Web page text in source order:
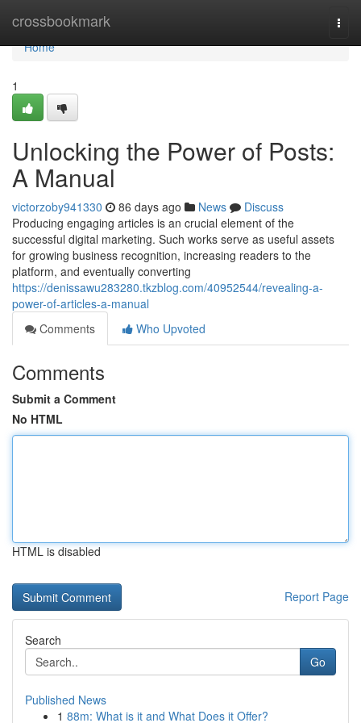
crossbookmark
Home
Home
1
Unlocking the Power of Posts:
A Manual
victorzoby941330 86 days ago News
Discuss
Producing engaging articles is an crucial element of the
successful digital marketing. Such works serve as useful assets
for growing business recognition, increasing readers to the
platform, and eventually converting
https://denissawu283280.tkzblog.com/40952544/revealing-a-
power-of-articles-a-manual
Comments
Who Upvoted
Comments
Submit a Comment
No HTML
HTML is disabled
Report Page
Search
Go
Published News
1 88m: What is it and What Does it Offer?